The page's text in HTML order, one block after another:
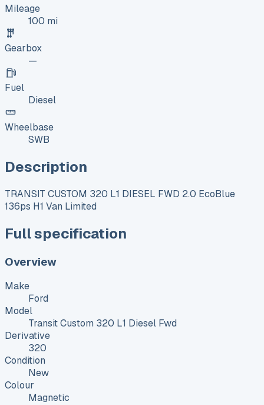
Mileage
100 mi
Gearbox
—
Fuel
Diesel
Wheelbase
SWB
Description
TRANSIT CUSTOM 320 L1 DIESEL FWD 2.0 EcoBlue
136ps H1 Van Limited
Full specification
Overview
Make
Ford
Model
Transit Custom 320 L1 Diesel Fwd
Derivative
320
Condition
New
Colour
Magnetic